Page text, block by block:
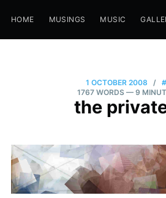
HOME MUSINGS MUSIC
1 OCTOBER 2008 /
1767 WORDS — 9
the